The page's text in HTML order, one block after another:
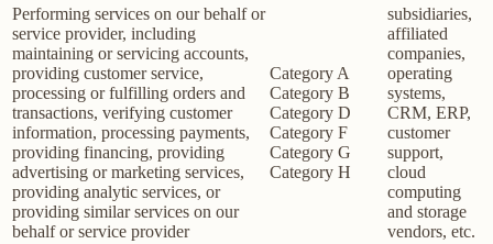
Performing services on our behalf or
service provider, including
maintaining or servicing accounts,
providing customer service,
processing or fulfilling orders and
transactions, verifying customer
information, processing payments,
providing financing, providing
advertising or marketing services,
providing analytic services, or
providing similar services on our
behalf or service provider
Category A
Category B
Category D
Category F
Category G
Category H
subsidiaries,
affiliated
companies,
operating
systems,
CRM, ERP,
customer
support,
cloud
computing
and storage
vendors, etc.